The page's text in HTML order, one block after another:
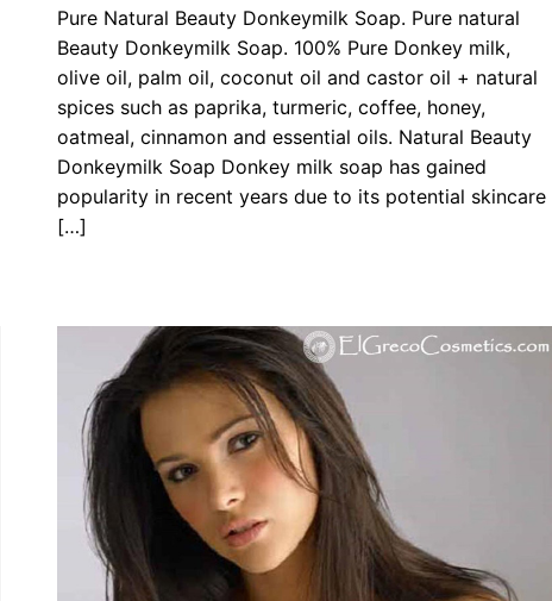
Pure Natural Beauty Donkeymilk Soap. Pure natural
Beauty Donkeymilk Soap. 100% Pure Donkey milk,
olive oil, palm oil, coconut oil and castor oil + natural
spices such as paprika, turmeric, coffee, honey,
oatmeal, cinnamon and essential oils. Natural Beauty
Donkeymilk Soap Donkey milk soap has gained
popularity in recent years due to its potential skincare
[…]